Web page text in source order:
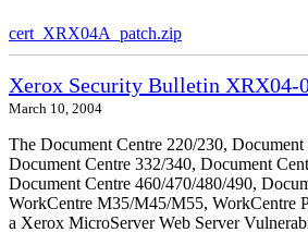
cert_XRX04A_patch.zip
Xerox Security Bulletin XRX04-
March 10, 2004
The Document Centre 220/230,
Document Centre 332/340, Document
Document Centre 460/470/480/490,
WorkCentre M35/M45/M55, WorkCentre
a Xerox MicroServer Web Server